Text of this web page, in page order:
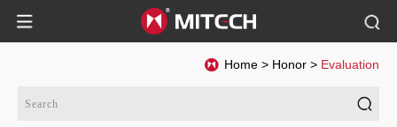
Home > Honor > Evaluation